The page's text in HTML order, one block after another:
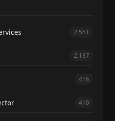
2,551
2,137
416
410